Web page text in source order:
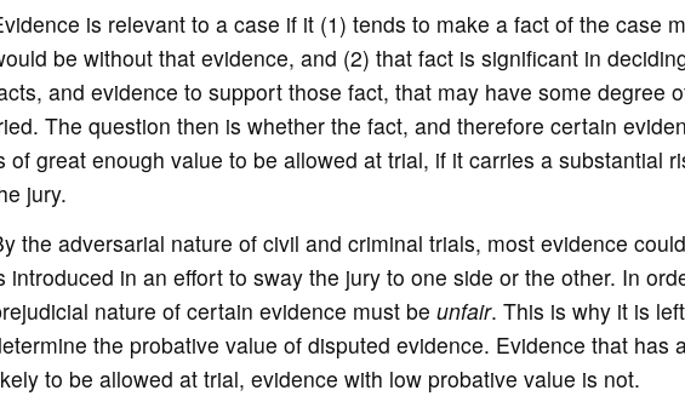
is relevant to a case if it (1) tends to make a fact of the case
be without that evidence, and (2) that fact is significant in
and evidence to support those fact, that may have some degree
The question then is whether the fact, and therefore certain
of great enough value to be allowed at trial, if it carries a substantial
jury.
the adversarial nature of civil and criminal trials, most evidence
introduced in an effort to sway the jury to one side or the other. In
nature of certain evidence must be unfair. This is why it is
the probative value of disputed evidence. Evidence that has
to be allowed at trial, evidence with low probative value is not.